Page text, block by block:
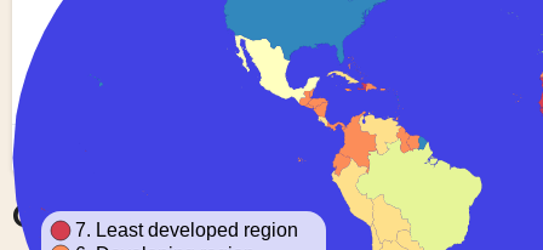
Choropleth Map 0